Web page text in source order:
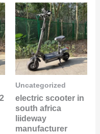
Uncategorized
electric scooter in
south africa
liideway
manufacturer